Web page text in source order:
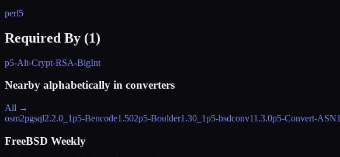
perl5
Required By (1)
p5-Alt-Crypt-RSA-BigInt
Nearby alphabetically in converters
All →
osm2pgsql2.2.0_1p5-Bencode1.502p5-Boulder1.30_1p5-bsdconv11.3.0p5-Convert-ASN1
FreeBSD Weekly